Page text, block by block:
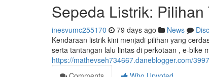
Sepeda Listrik:
inesvumc255170 79 days ago News
Kendaraan listrik kini menjadi pilihan yang
serta tantangan lalu lintas di perkotaan , e-bike
https://mathevseh734667.daneblogger.com/